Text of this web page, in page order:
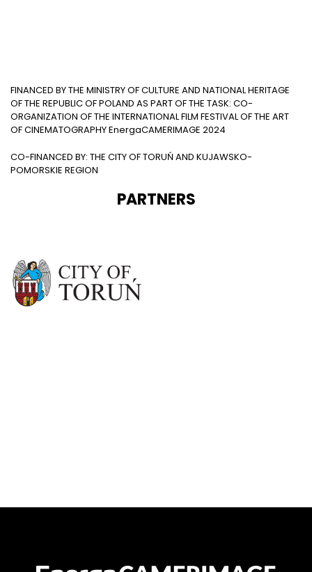
FINANCED BY THE MINISTRY OF CULTURE AND NATIONAL HERITAGE
OF THE REPUBLIC OF POLAND AS PART OF THE TASK: CO-
ORGANIZATION OF THE INTERNATIONAL FILM FESTIVAL OF THE ART
OF CINEMATOGRAPHY EnergaCAMERIMAGE 2024
CO-FINANCED BY: THE CITY OF TORUŃ AND KUJAWSKO-
POMORSKIE REGION
PARTNERS